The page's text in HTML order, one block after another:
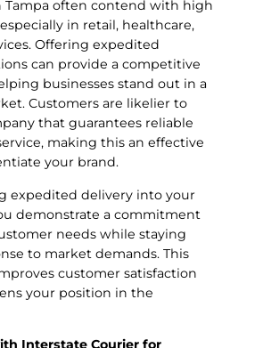
Tampa often contend with high
in retail, healthcare,
Offering expedited
can provide a competitive
businesses stand out in a
Customers are likelier to
that guarantees reliable
making this an effective
your brand.
expedited delivery into your
demonstrate a commitment
needs while staying
to market demands. This
customer satisfaction
your position in the
Interstate Courier for